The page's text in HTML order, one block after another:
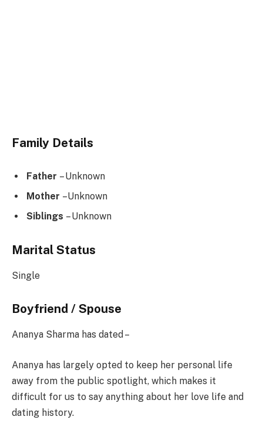
Family Details
Father – Unknown
Mother –Unknown
Siblings – Unknown
Marital Status
Single
Boyfriend / Spouse
Ananya Sharma has dated –
Ananya has largely opted to keep her personal life
away from the public spotlight, which makes it
difficult for us to say anything about her love life and
dating history.